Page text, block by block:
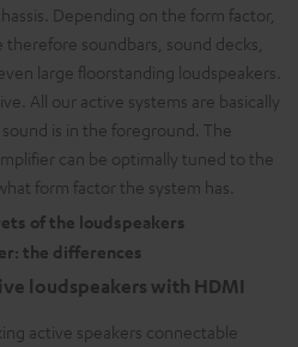
Depending on the form factor,
soundbars, sound decks,
large floorstanding loudspeakers.
All our active systems are basically
is in the foreground. The
can be optimally tuned to the
form factor the system has.
of the loudspeakers
the differences
loudspeakers with HDMI
active speakers connectable